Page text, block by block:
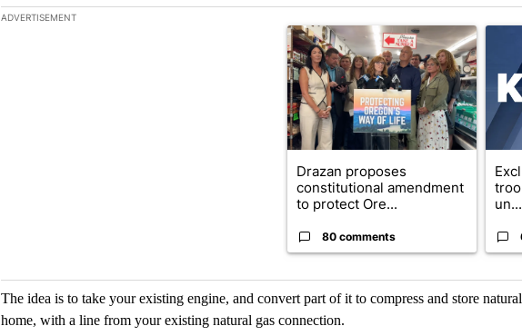
The following is a list of the most commented articles in the last 7 days.
ADVERTISEMENT
A trending article titled "Drazan
Drazan proposes
constitutional amendment
to protect Ore...
80 comments
A
un...
The idea is to take your existing engine, and convert part of it to compress and store
home, with a line from your existing natural gas connection.